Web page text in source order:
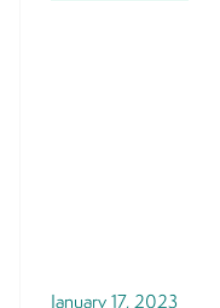
January 17, 2023